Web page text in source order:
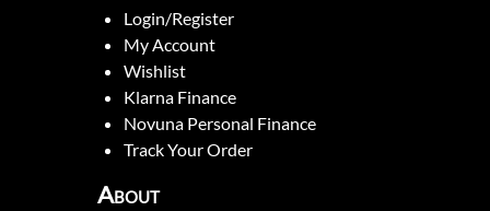
Login/Register
My Account
Wishlist
Klarna Finance
Novuna Personal Finance
Track Your Order
About